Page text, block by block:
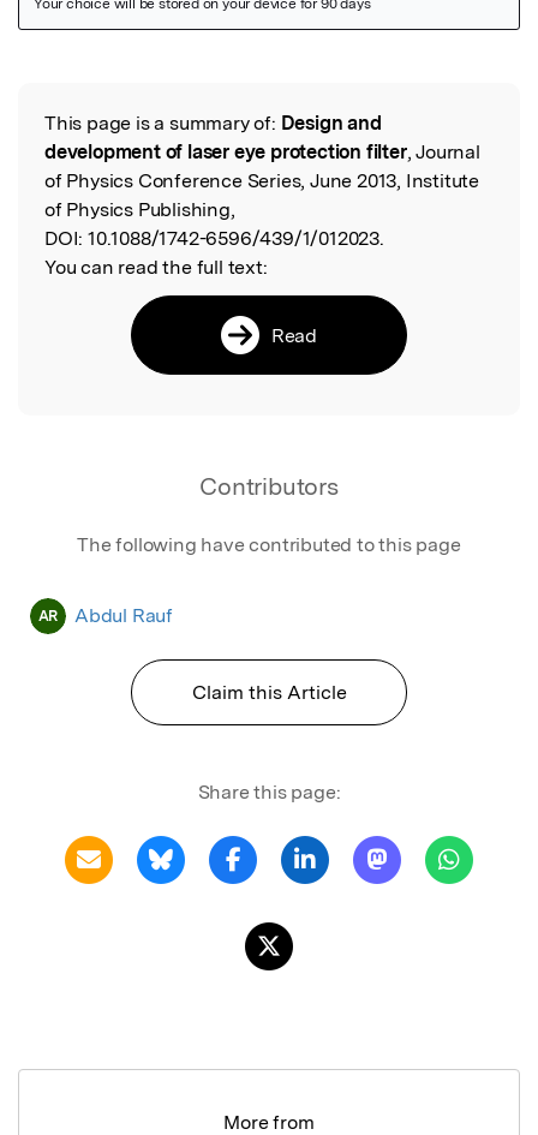
Read the Original
This page is a summary of: Design and
development of laser eye protection filter, Journal
of Physics Conference Series, June 2013, Institute
of Physics Publishing,
DOI: 10.1088/1742-6596/439/1/012023.
You can read the full text:
Read
Contributors
The following have contributed to this page
AR Abdul Rauf
Claim this Article
Share this page:
More from